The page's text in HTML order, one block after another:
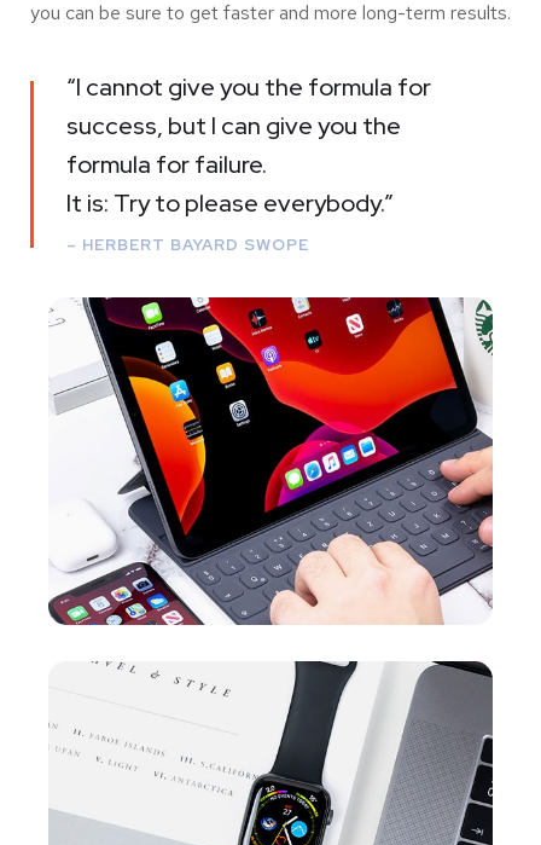
you can be sure to get faster and more long-term results.
“I cannot give you the formula for
success, but I can give you the
formula for failure.
It is: Try to please everybody.”
– HERBERT BAYARD SWOPE